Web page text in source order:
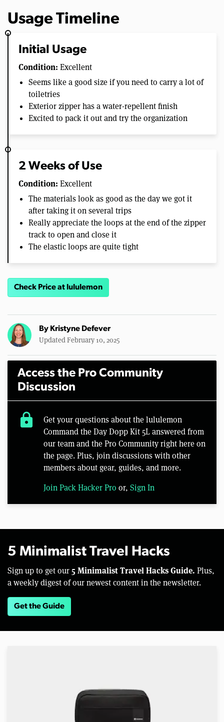
Usage Timeline
Initial Usage
Condition: Excellent
Seems like a good size if you need to carry a lot of
toiletries
Exterior zipper has a water-repellent finish
Excited to pack it out and try the organization
2 Weeks of Use
Condition: Excellent
The materials look as good as the day we got it
after taking it on several trips
Really appreciate the loops at the end of the zipper
track to open and close it
The elastic loops are quite tight
Check Price at lululemon
By Kristyne Defever
Updated February 10, 2025
Access the Pro Community
Discussion
lock
Get your questions about the lululemon
Command the Day Dopp Kit 5L answered from
our team and the Pro Community right here on
the page. Plus, join discussions with other
members about gear, guides, and more.
Join Pack Hacker Pro or, Sign In
5 Minimalist Travel Hacks
Sign up to get our 5 Minimalist Travel Hacks Guide. Plus,
a weekly digest of our newest content in the newsletter.
Get the Guide